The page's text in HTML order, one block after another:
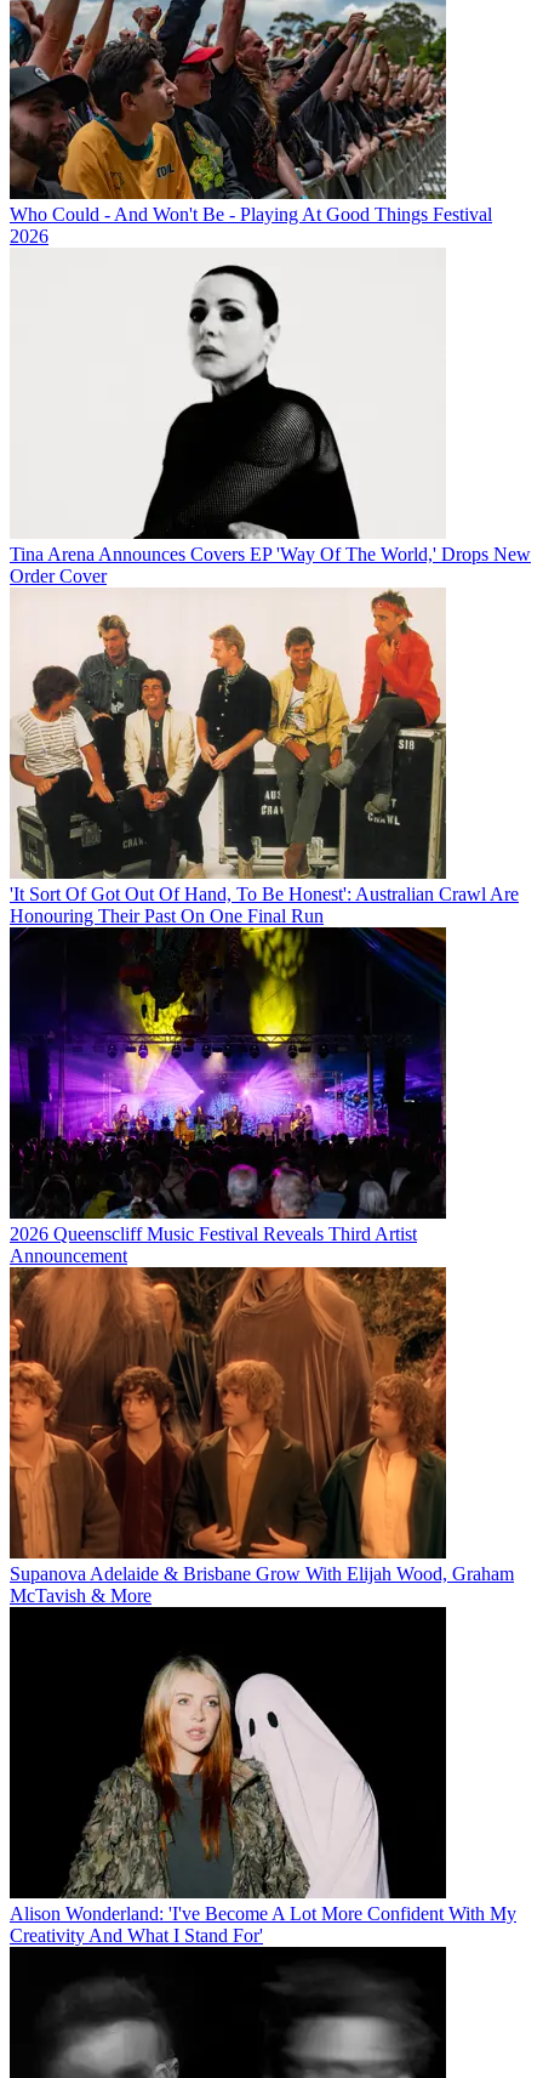
Who Could - And Won't Be - Playing At Good Things Festival
2026
Tina Arena Announces Covers EP 'Way Of The World,' Drops New
Order Cover
'It Sort Of Got Out Of Hand, To Be Honest': Australian Crawl Are
Honouring Their Past On One Final Run
2026 Queenscliff Music Festival Reveals Third Artist
Announcement
Supanova Adelaide & Brisbane Grow With Elijah Wood, Graham
McTavish & More
Alison Wonderland: 'I've Become A Lot More Confident With My
Creativity And What I Stand For'